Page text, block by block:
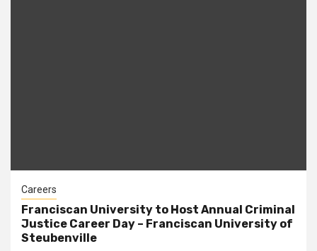
Careers
Franciscan University to Host Annual Criminal
Justice Career Day – Franciscan University of
Steubenville